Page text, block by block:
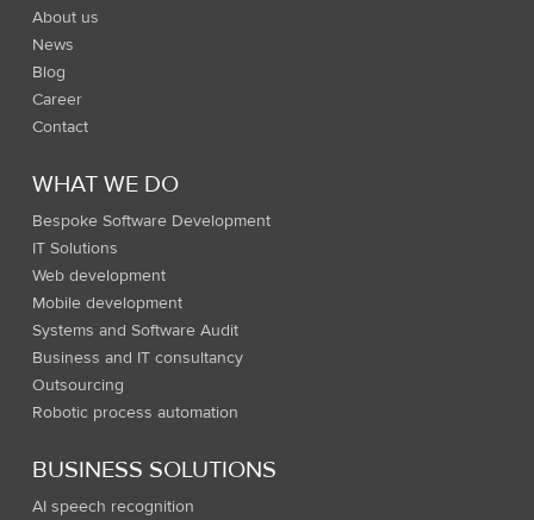
About us
News
Blog
Career
Contact
WHAT WE DO
Bespoke Software Development
IT Solutions
Web development
Mobile development
Systems and Software Audit
Business and IT consultancy
Outsourcing
Robotic process automation
BUSINESS SOLUTIONS
AI speech recognition